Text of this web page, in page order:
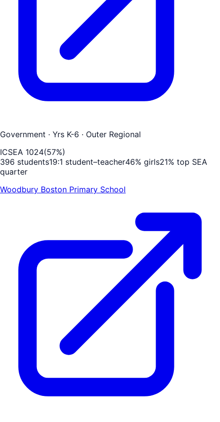
Government · Yrs K-6 · Outer Regional
ICSEA 1024(57%)
396 students19:1 student–teacher46% girls21% top SEA
quarter
Woodbury Boston Primary School